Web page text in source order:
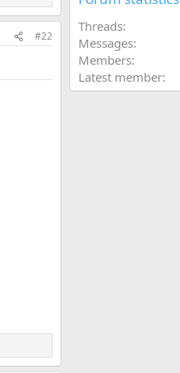
#22
Threads
Messages
Members
Latest member